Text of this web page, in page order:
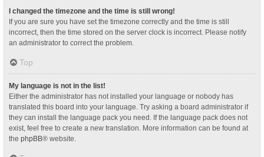
I changed the timezone and the time is still wrong!
If you are sure you have set the timezone correctly and the time is still
incorrect, then the time stored on the server clock is incorrect. Please notify
an administrator to correct the problem.
Top
My language is not in the list!
Either the administrator has not installed your language or nobody has
translated this board into your language. Try asking a board administrator if
they can install the language pack you need. If the language pack does not
exist, feel free to create a new translation. More information can be found at
the phpBB® website.